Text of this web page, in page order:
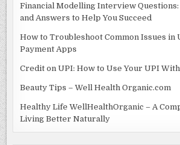
Financial Modelling Interview Questions:
and Answers to Help You Succeed
How to Troubleshoot Common Issues in
Payment Apps
Credit on UPI: How to Use Your UPI
Beauty Tips – Well Health Organic.com
Healthy Life WellHealthOrganic – A
Living Better Naturally